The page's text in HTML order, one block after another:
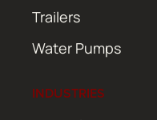
Trailers
Water Pumps
INDUSTRIES